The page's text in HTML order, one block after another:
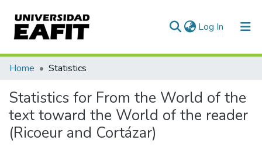
Log In (current)
Communities & Collections
All of DSpace
Home Statistics
Statistics for From the World of the
text toward the World of the reader
(Ricoeur and Cortázar)